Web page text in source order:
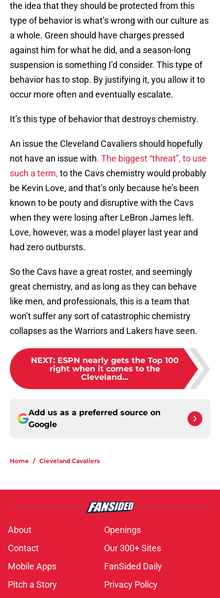
the idea that they should be protected from this
type of behavior is what’s wrong with our culture as
a whole. Green should have charges pressed
against him for what he did, and a season-long
suspension is something I’d consider. This type of
behavior has to stop. By justifying it, you allow it to
occur more often and eventually escalate.
It’s this type of behavior that destroys chemistry.
An issue the Cleveland Cavaliers should hopefully
not have an issue with. The biggest “threat”, to use
such a term, to the Cavs chemistry would probably
be Kevin Love, and that’s only because he’s been
known to be pouty and disruptive with the Cavs
when they were losing after LeBron James left.
Love, however, was a model player last year and
had zero outbursts.
So the Cavs have a great roster, and seemingly
great chemistry, and as long as they can behave
like men, and professionals, this is a team that
won’t suffer any sort of catastrophic chemistry
collapses as the Warriors and Lakers have seen.
NEXT: ESPN nearly gets the Top 100
right when it comes to the
Cleveland...
Add us as a preferred source on
Google
Home / Cleveland Cavaliers
About
Openings
Contact
Our 300+ Sites
Mobile Apps
FanSided Daily
Pitch a Story
Privacy Policy